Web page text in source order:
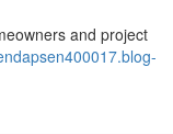
and project